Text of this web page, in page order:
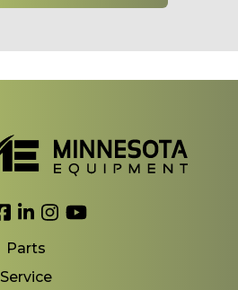
Link to Facebook
Link to LinkedIn
Link to Instagram
Link to YouTube
Parts
Service